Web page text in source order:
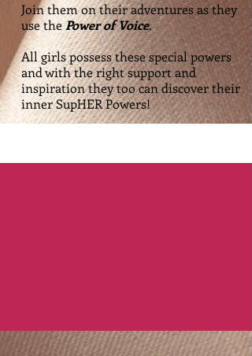
Join them on their adventures as they
use thePower of Voice.
All girls possess these special powers
and with the right support and
inspiration they too can discover their
inner SupHER Powers!